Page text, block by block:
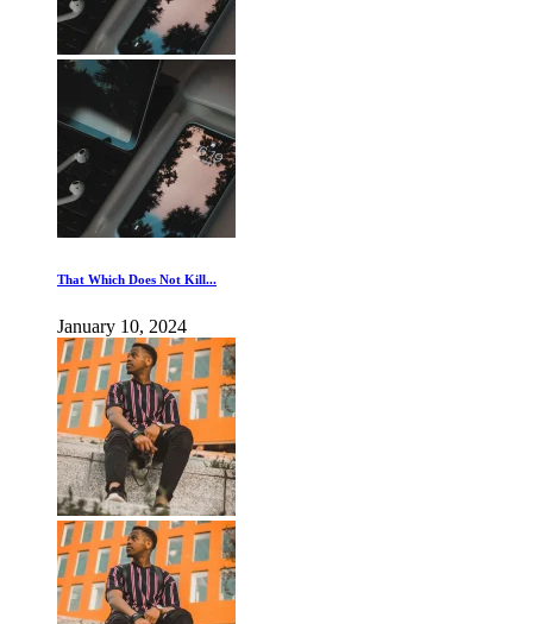
That Which Does Not Kill...
January 10, 2024